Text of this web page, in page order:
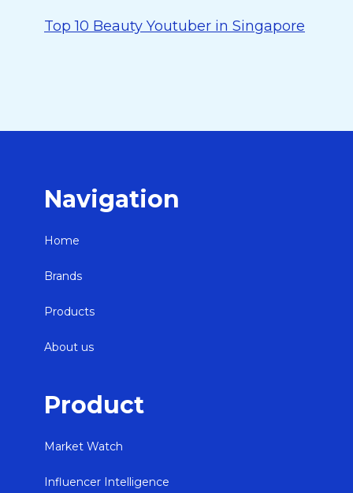
Top 10 Beauty Youtuber in Singapore
Navigation
Home
Brands
Products
About us
Product
Market Watch
Influencer Intelligence